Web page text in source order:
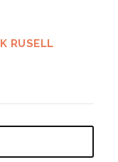
RUSELL